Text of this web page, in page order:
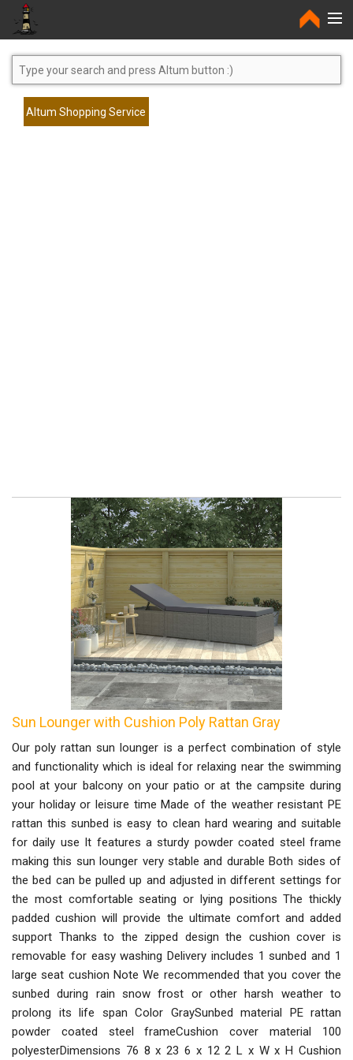
Home
Altum Shopping Service
Sun Lounger with Cushion Poly Rattan Gray
Our poly rattan sun lounger is a perfect combination of style
and functionality which is ideal for relaxing near the swimming
pool at your balcony on your patio or at the campsite during
your holiday or leisure time Made of the weather resistant PE
rattan this sunbed is easy to clean hard wearing and suitable
for daily use It features a sturdy powder coated steel frame
making this sun lounger very stable and durable Both sides of
the bed can be pulled up and adjusted in different settings for
the most comfortable seating or lying positions The thickly
padded cushion will provide the ultimate comfort and added
support Thanks to the zipped design the cushion cover is
removable for easy washing Delivery includes 1 sunbed and 1
large seat cushion Note We recommended that you cover the
sunbed during rain snow frost or other harsh weather to
prolong its life span Color GraySunbed material PE rattan
powder coated steel frameCushion cover material 100
polyesterDimensions 76 8 x 23 6 x 12 2 L x W x H Cushion